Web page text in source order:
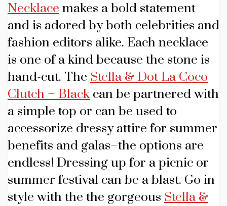
Necklace makes a bold statement
and is adored by both celebrities and
fashion editors alike. Each necklace
is one of a kind because the stone is
hand-cut. The Stella & Dot La Coco
Clutch – Blackcan be partnered with
a simple top or can be used to
accessorize dressy attire for summer
benefits and galas–the options are
endless! Dressing up for a picnic or
summer festival can be a blast. Go in
style with the the gorgeous Stella &